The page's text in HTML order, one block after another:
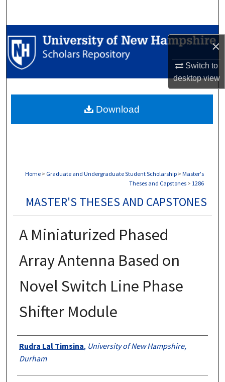
×
Switch to
desktopview
Browse Collections
My Account
Digital Commons Network™
Home > Graduate and Undergraduate Student Scholarship > Master's
Theses and Capstones > 1286
MASTER'S THESES AND CAPSTONES
A Miniaturized Phased
Array Antenna Based on
Novel Switch Line Phase
Shifter Module
Authors
Rudra Lal Timsina, University of New Hampshire,
Durham
Download